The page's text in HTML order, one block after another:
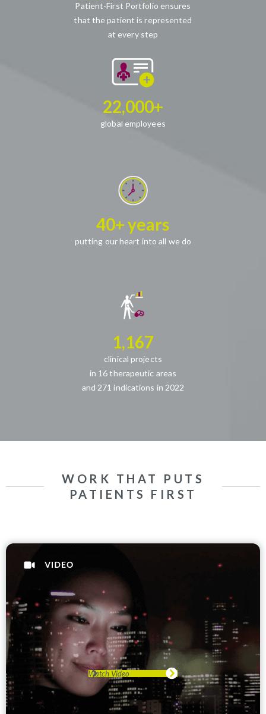
Patient-First Portfolio ensures
that the patient is represented
at every step
22,000+
global employees
40+ years
putting our heart into all we do
1,167
clinical projects
in 16 therapeutic areas
and 271 indications in 2022
WORK THAT PUTS
PATIENTS FIRST
Watch Video